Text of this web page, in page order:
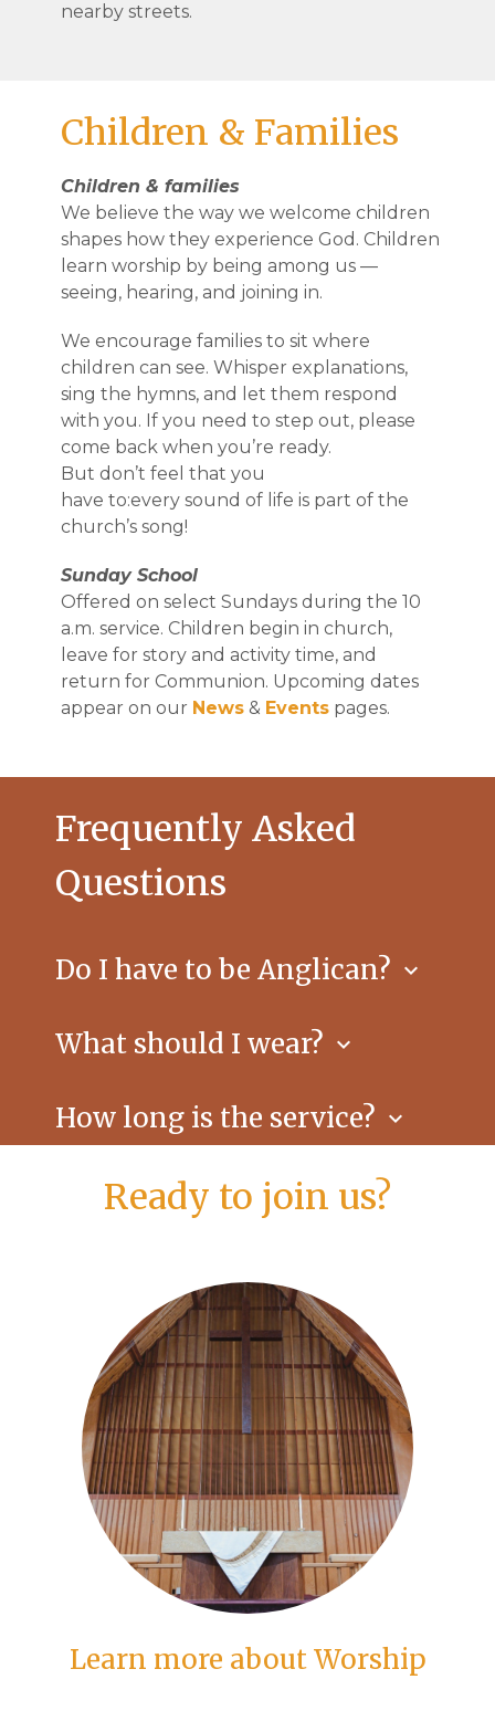
nearby streets.
Children & Families
Children & families
We believe the way we welcome children
shapes how they experience God. Children
learn worship by being among us —
seeing, hearing, and joining in.
We encourage families to sit where
children can see. Whisper explanations,
sing the hymns, and let them respond
with you. If you need to step out, please
come back when you’re ready.
But don’t feel that you
have to:every sound of life is part of the
church’s song!
Sunday School
Offered on select Sundays during the 10
a.m. service. Children begin in church,
leave for story and activity time, and
return for Communion. Upcoming dates
appear on our News & Events pages.
Frequently Asked
Questions
Do I have to be Anglican? keyboard_arrow_down
receive Communion if you desire.
What should I wear? keyboard_arrow_down
everything from jeans to jackets.
How long is the service? keyboard_arrow_down
conversation.
Ready to join us?
Learn more about Worship